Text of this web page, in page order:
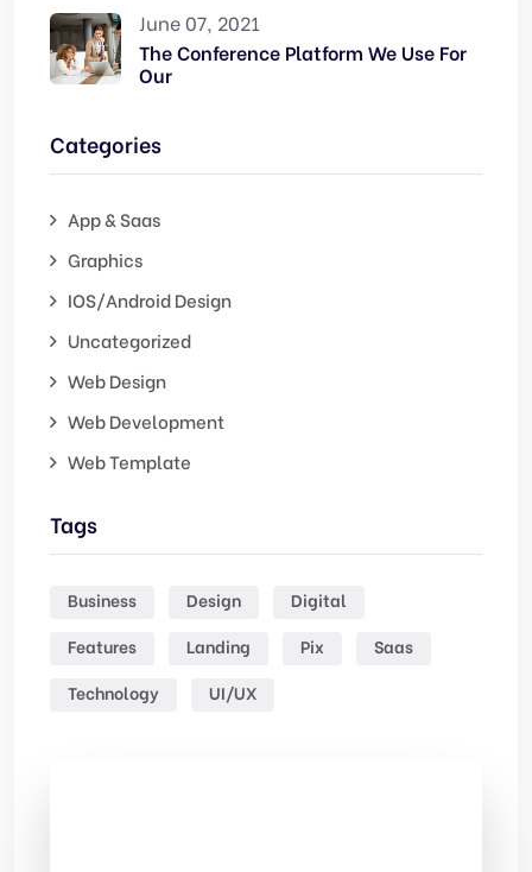
June 07, 2021
The Conference Platform We Use For
Our
Categories
App & Saas
Graphics
IOS/Android Design
Uncategorized
Web Design
Web Development
Web Template
Tags
Business Design
Digital
Features
Landing Pix
Saas
Technology
UI/UX